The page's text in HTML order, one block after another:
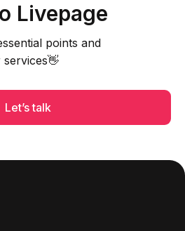
Livepage
points and
Let’s talk